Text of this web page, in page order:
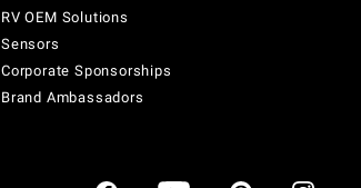
RV OEM Solutions
Sensors
Corporate Sponsorships
Brand Ambassadors